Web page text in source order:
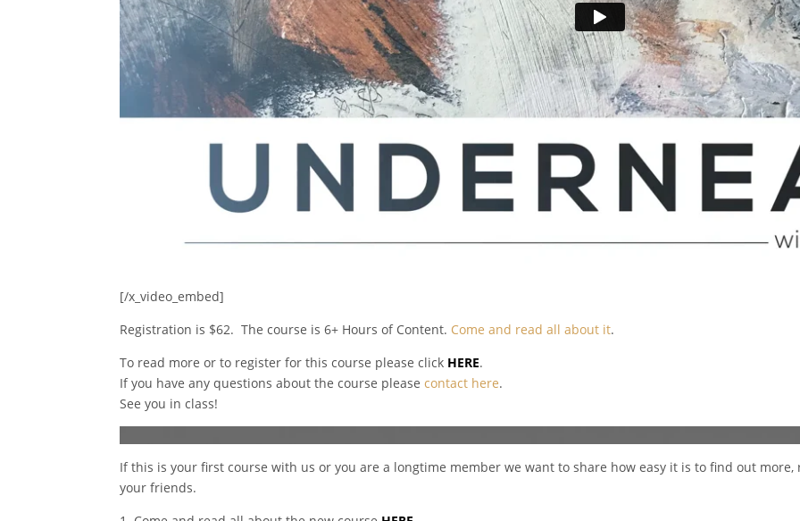
[/x_video_embed]
Registration is $62. The course is 6+ Hours of Content. Come and read all about it.
To read more or to register for this course please click HERE.
If you have any questions about the course pleasecontact here.
See you in class!
If this is your first course with us or you are a longtime member we want to share how easy it is to find out
your friends.